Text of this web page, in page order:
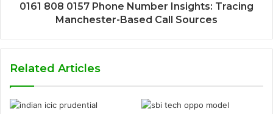
0161 808 0157 Phone Number Insights: Tracing
Manchester-Based Call Sources
Related Articles